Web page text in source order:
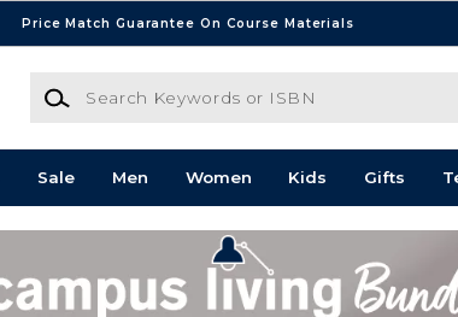
Price Match Guarantee On Course Materials
Search Keywords or ISBN
Sale Men Women Kids Gifts